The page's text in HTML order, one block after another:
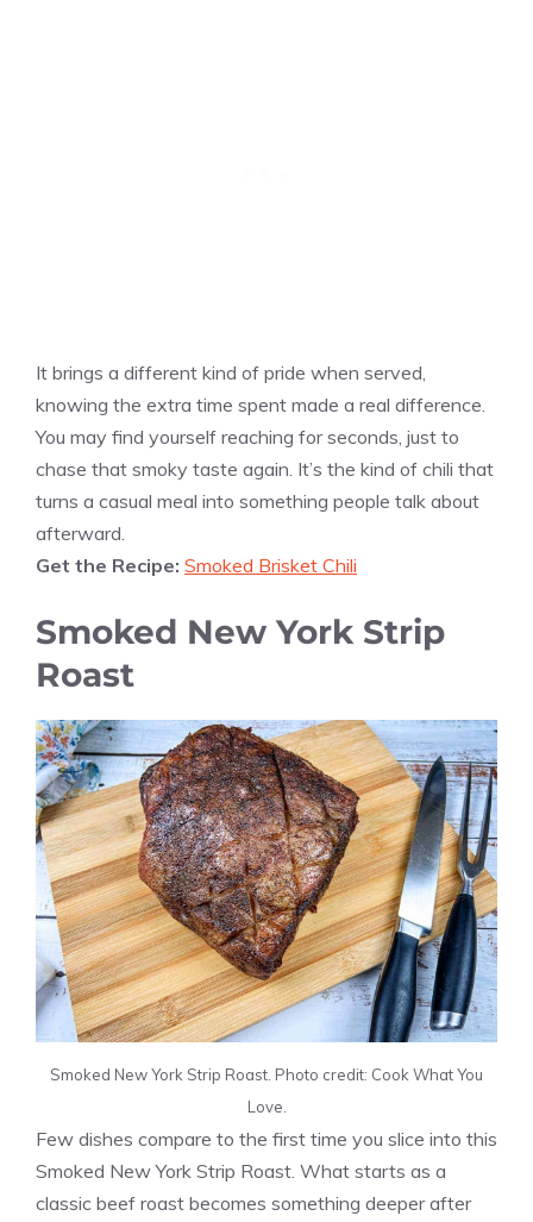
It brings a different kind of pride when served,
knowing the extra time spent made a real difference.
You may find yourself reaching for seconds, just to
chase that smoky taste again. It’s the kind of chili that
turns a casual meal into something people talk about
afterward.
Get the Recipe: Smoked Brisket Chili
Smoked New York Strip
Roast
Smoked New York Strip Roast. Photo credit: Cook What You
Love.
Few dishes compare to the first time you slice into this
Smoked New York Strip Roast. What starts as a
classic beef roast becomes something deeper after